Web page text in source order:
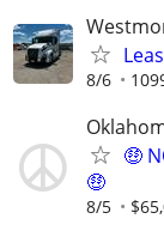
8/6
🤑
🤑
8/5